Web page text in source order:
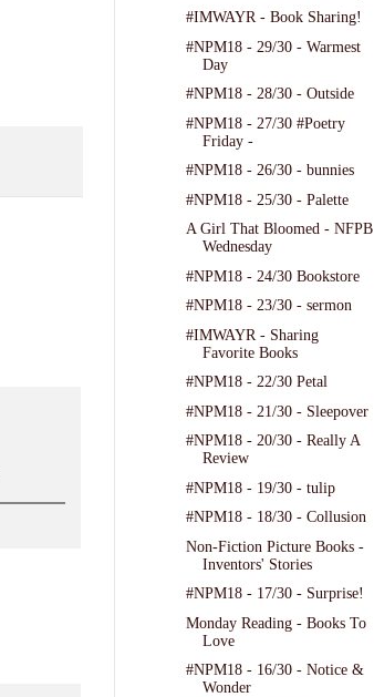
#IMWAYR - Book Sharing!
#NPM18 - 29/30 - Warmest
Day
#NPM18 - 28/30 - Outside
#NPM18 - 27/30 #Poetry
Friday -
#NPM18 - 26/30 - bunnies
#NPM18 - 25/30 - Palette
A Girl That Bloomed - NFPB
Wednesday
#NPM18 - 24/30 Bookstore
#NPM18 - 23/30 - sermon
#IMWAYR - Sharing
Favorite Books
#NPM18 - 22/30 Petal
#NPM18 - 21/30 - Sleepover
#NPM18 - 20/30 - Really A
Review
#NPM18 - 19/30 - tulip
#NPM18 - 18/30 - Collusion
Non-Fiction Picture Books -
Inventors' Stories
#NPM18 - 17/30 - Surprise!
Monday Reading - Books To
Love
#NPM18 - 16/30 - Notice &
Wonder